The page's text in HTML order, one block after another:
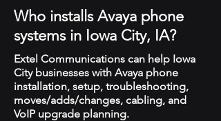
Who installs Avaya phone
systems in Iowa City, IA?
Extel Communications can help Iowa
City businesses with Avaya phone
installation, setup, troubleshooting,
moves/adds/changes, cabling, and
VoIP upgrade planning.